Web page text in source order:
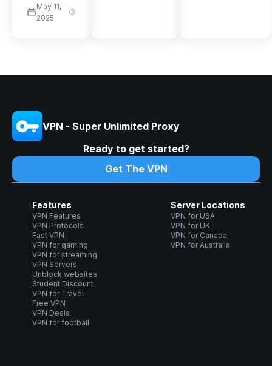
May 11,
2025
VPN - Super Unlimited Proxy
Ready to get started?
Get The VPN
Features
VPN Features
VPN Protocols
Fast VPN
VPN for gaming
VPN for streaming
VPN Servers
Unblock websites
Student Discount
VPN for Travel
Free VPN
VPN Deals
VPN for football
Server Locations
VPN for USA
VPN for UK
VPN for Canada
VPN for Australia